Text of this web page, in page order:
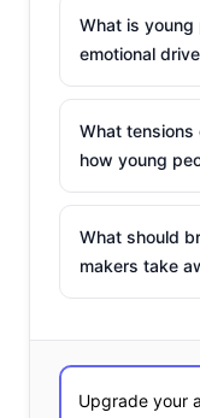
What is young
emotional
What
how young
What should
makers take